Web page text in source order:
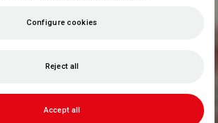
Configure cookies
Reject all
Accept all